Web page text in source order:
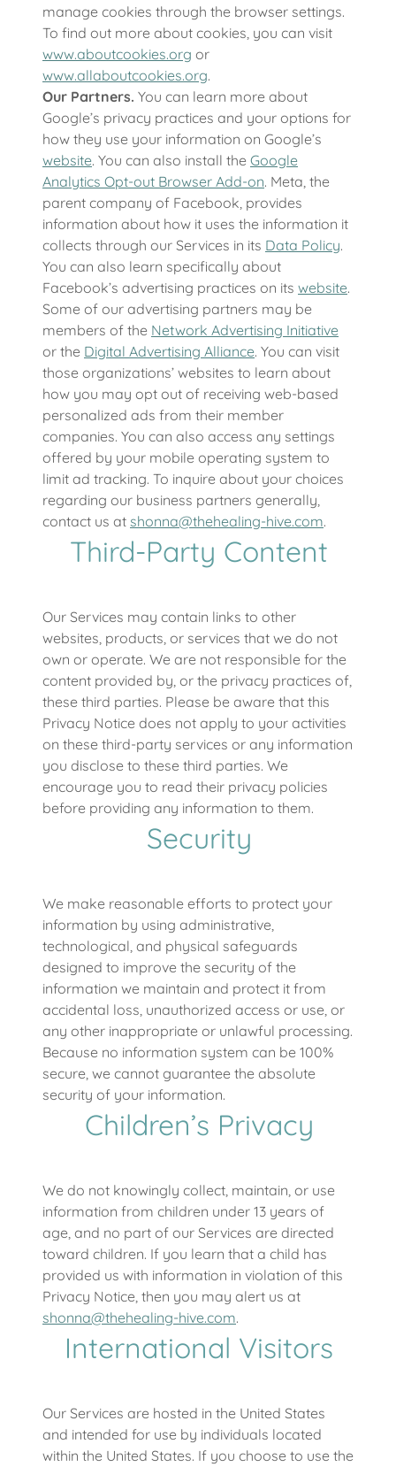
manage cookies through the browser settings.
To find out more about cookies, you can visit
www.aboutcookies.org or
www.allaboutcookies.org.
Our Partners. You can learn more about
Google’s privacy practices and your options for
how they use your information on Google’s
website. You can also install the Google
Analytics Opt-out Browser Add-on. Meta, the
parent company of Facebook, provides
information about how it uses the information it
collects through our Services in its Data Policy.
You can also learn specifically about
Facebook’s advertising practices on its website.
Some of our advertising partners may be
members of the Network Advertising Initiative
or the Digital Advertising Alliance. You can visit
those organizations’ websites to learn about
how you may opt out of receiving web-based
personalized ads from their member
companies. You can also access any settings
offered by your mobile operating system to
limit ad tracking. To inquire about your choices
regarding our business partners generally,
contact us at shonna@thehealing-hive.com.
Third-Party Content
Our Services may contain links to other
websites, products, or services that we do not
own or operate. We are not responsible for the
content provided by, or the privacy practices of,
these third parties. Please be aware that this
Privacy Notice does not apply to your activities
on these third-party services or any information
you disclose to these third parties. We
encourage you to read their privacy policies
before providing any information to them.
Security
We make reasonable efforts to protect your
information by using administrative,
technological, and physical safeguards
designed to improve the security of the
information we maintain and protect it from
accidental loss, unauthorized access or use, or
any other inappropriate or unlawful processing.
Because no information system can be 100%
secure, we cannot guarantee the absolute
security of your information.
Children’s Privacy
We do not knowingly collect, maintain, or use
information from children under 13 years of
age, and no part of our Services are directed
toward children. If you learn that a child has
provided us with information in violation of this
Privacy Notice, then you may alert us at
shonna@thehealing-hive.com.
International Visitors
Our Services are hosted in the United States
and intended for use by individuals located
within the United States. If you choose to use the